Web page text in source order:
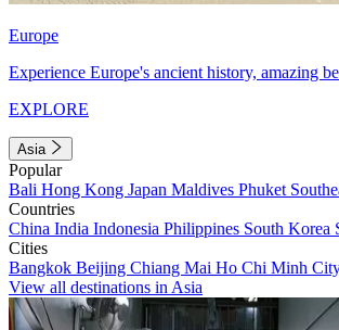
Europe
Experience Europe's ancient history, amazing
EXPLORE
Asia
Popular
Bali Hong Kong Japan Maldives Phuket
Countries
China India Indonesia Philippines South Korea
Cities
Bangkok Beijing Chiang Mai Ho Chi Minh
View all destinations in Asia